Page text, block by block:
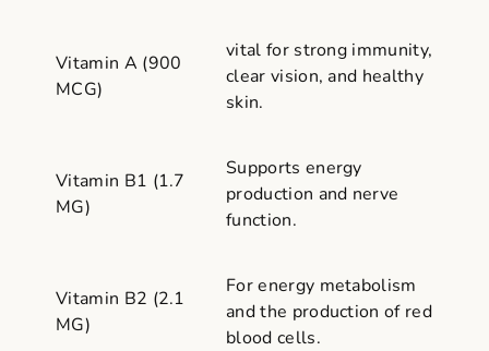
Vitamin A (900
MCG)
vital for strong immunity,
clear vision, and healthy
skin.
Vitamin B1 (1.7
MG)
Supports energy
production and nerve
function.
Vitamin B2 (2.1
MG)
For energy metabolism
and the production of red
blood cells.